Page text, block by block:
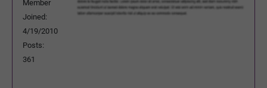
Member
Joined:
4/19/2010
Posts:
361